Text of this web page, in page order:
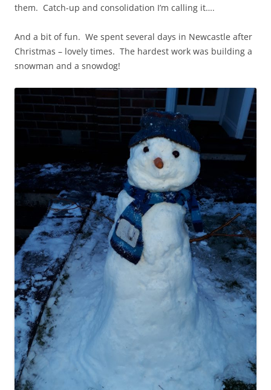
them. Catch-up and consolidation I’m calling it….
And a bit of fun. We spent several days in Newcastle after
Christmas – lovely times. The hardest work was building a
snowman and a snowdog!